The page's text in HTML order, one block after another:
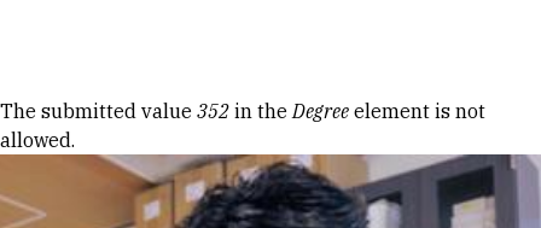
Error message
The submitted value 352 in theDegree element is not
allowed.